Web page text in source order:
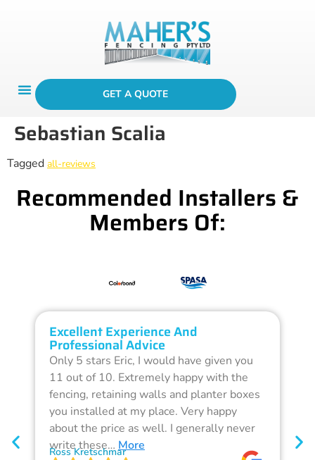
GET A QUOTE
Sebastian Scalia
Tagged all-reviews
Recommended Installers &
Members Of:
Excellent Experience And
Professional Advice
Only 5 stars Eric, I would have given you
11 out of 10. Extremely happy with the
fencing, retaining walls and planter boxes
you installed at my place. Very happy
about the price as well. I generally never
write these… More
Ross Kretschmar